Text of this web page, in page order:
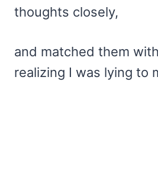
thoughts closely,
and matched them
realizing I was lying to